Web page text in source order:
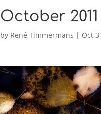
October
by René Timmermans | Oct